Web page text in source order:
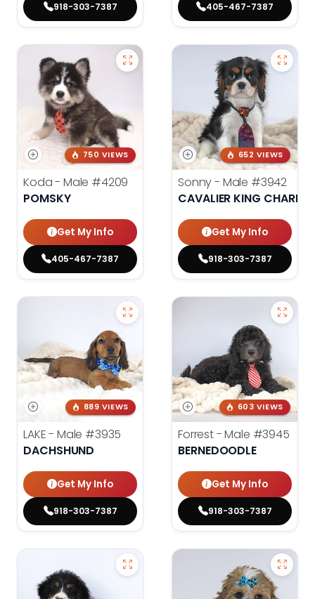
918-303-7387 405-467-7387
750 VIEWS
Koda - Male #4209
POMSKY
Get My Info
405-467-7387
652 VIEWS
Sonny - Male #3942
CAVALIER KING
Get My Info
918-303-7387
889 VIEWS
LAKE - Male #3935
DACHSHUND
Get My Info
918-303-7387
603 VIEWS
Forrest - Male #3945
BERNEDOODLE
Get My Info
918-303-7387